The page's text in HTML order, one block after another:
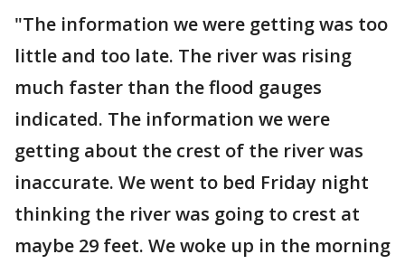
"The information we were getting was too
little and too late. The river was rising
much faster than the flood gauges
indicated. The information we were
getting about the crest of the river was
inaccurate. We went to bed Friday night
thinking the river was going to crest at
maybe 29 feet. We woke up in the morning